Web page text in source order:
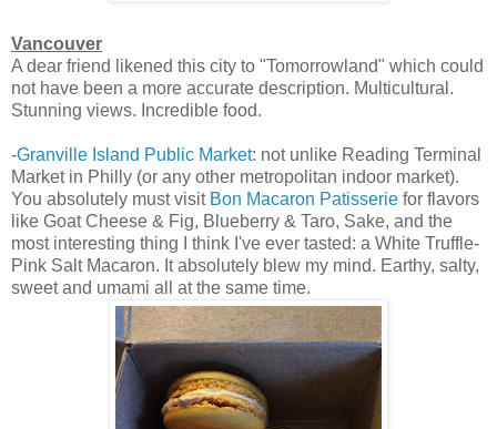
Vancouver
A dear friend likened this city to "Tomorrowland" which could
not have been a more accurate description. Multicultural.
Stunning views. Incredible food.
-Granville Island Public Market: not unlike Reading Terminal
Market in Philly (or any other metropolitan indoor market).
You absolutely must visit Bon Macaron Patisserie for flavors
like Goat Cheese & Fig, Blueberry & Taro, Sake, and the
most interesting thing I think I've ever tasted: a White Truffle-
Pink Salt Macaron. It absolutely blew my mind. Earthy, salty,
sweet and umami all at the same time.